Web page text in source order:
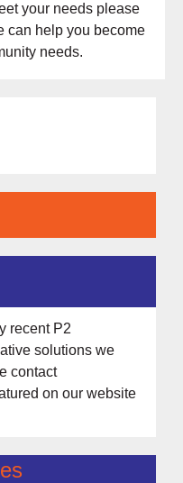
your needs please
can help you become
needs.
recent P2
solutions we
contact
on our website